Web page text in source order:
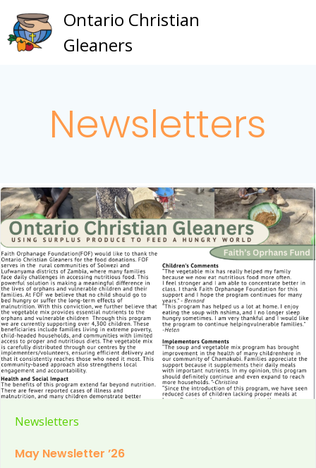
to
Ontario Christian
Gleaners
Newsletters
Newsletters
May Newsletter ’26